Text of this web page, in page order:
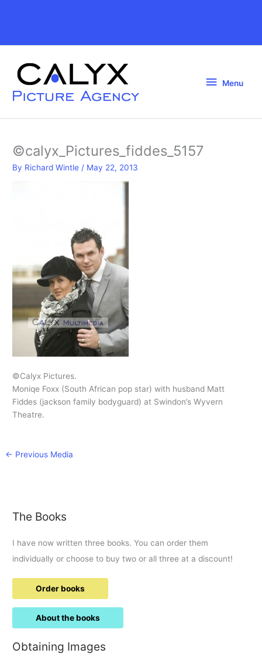
Header
Menu
Menu
©calyx_Pictures_fiddes_5157
By Richard Wintle / May 22, 2013
©Calyx Pictures.
Moniqe Foxx (South African pop star) with husband Matt
Fiddes (jackson family bodyguard) at Swindon’s Wyvern
Theatre.
← Previous Media
The Books
I have now written three books. You can order them
individually or choose to buy two or all three at a discount!
Order books
About the books
Obtaining Images